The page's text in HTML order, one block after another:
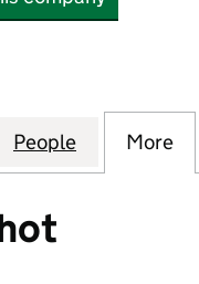
DSMH LTD (16113870)
People for DSMH
More